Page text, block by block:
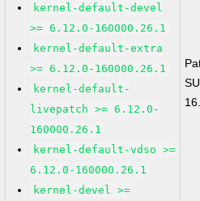
kernel-default-devel
>= 6.12.0-160000.26.1
kernel-default-extra
>= 6.12.0-160000.26.1
kernel-default-
livepatch >= 6.12.0-
160000.26.1
kernel-default-vdso >=
6.12.0-160000.26.1
kernel-devel >=